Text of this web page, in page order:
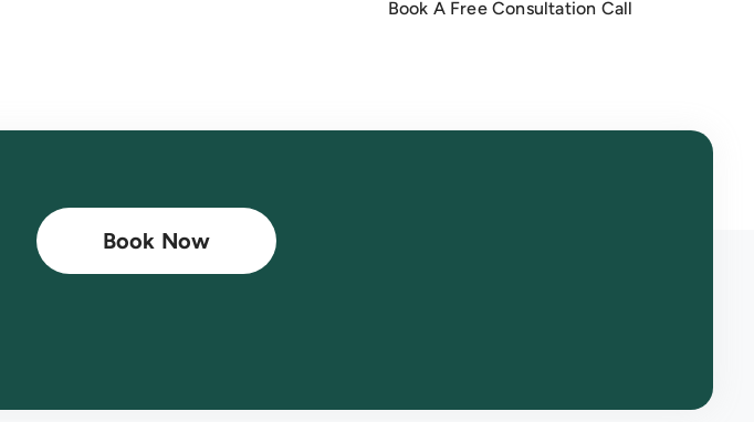
Book A Free Consultation Call
Book Now